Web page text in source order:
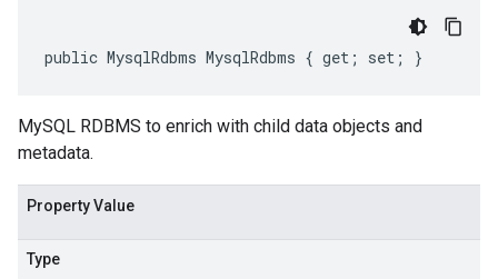
public MysqlRdbms MysqlRdbms { get; set; }
MySQL RDBMS to enrich with child data objects and
metadata.
Property Value
Type